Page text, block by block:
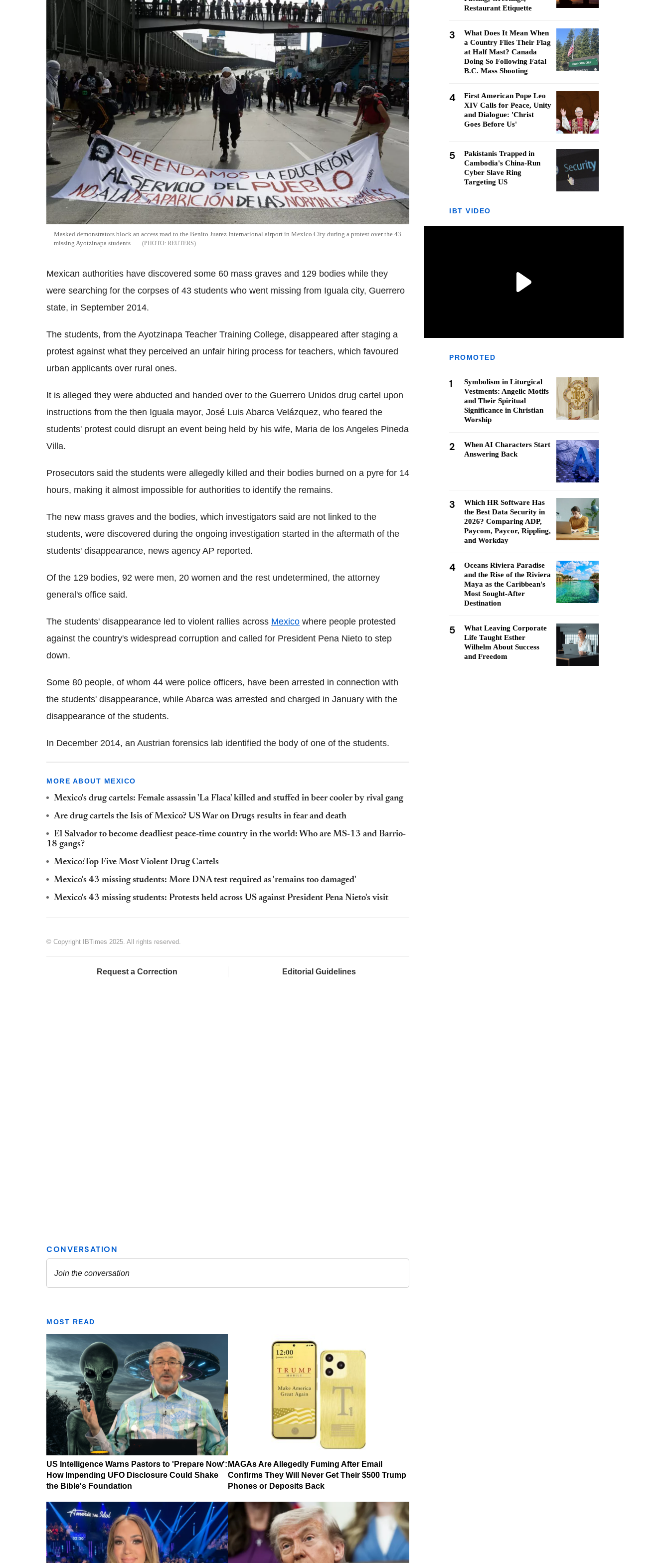
Masked demonstrators block an access road to the Benito Juarez International airport in Mexico City during a protest over the 43
missing Ayotzinapa students
REUTERS
Mexican authorities have discovered some 60 mass graves and 129 bodies while they
were searching for the corpses of 43 students who went missing from Iguala city, Guerrero
state, in September 2014.
The students, from the Ayotzinapa Teacher Training College, disappeared after staging a
protest against what they perceived an unfair hiring process for teachers, which favoured
urban applicants over rural ones.
It is alleged they were abducted and handed over to the Guerrero Unidos drug cartel upon
instructions from the then Iguala mayor, José Luis Abarca Velázquez, who feared the
students' protest could disrupt an event being held by his wife, Maria de los Angeles Pineda
Villa.
Prosecutors said the students were allegedly killed and their bodies burned on a pyre for 14
hours, making it almost impossible for authorities to identify the remains.
The new mass graves and the bodies, which investigators said are not linked to the
students, were discovered during the ongoing investigation started in the aftermath of the
students' disappearance, news agency AP reported.
Of the 129 bodies, 92 were men, 20 women and the rest undetermined, the attorney
general's office said.
The students' disappearance led to violent rallies across Mexico where people protested
against the country's widespread corruption and called for President Pena Nieto to step
down.
Some 80 people, of whom 44 were police officers, have been arrested in connection with
the students' disappearance, while Abarca was arrested and charged in January with the
disappearance of the students.
In December 2014, an Austrian forensics lab identified the body of one of the students.
MORE ABOUT MEXICO
Mexico's drug cartels: Female assassin 'La Flaca' killed and stuffed in beer cooler by rival gang
Are drug cartels the Isis of Mexico? US War on Drugs results in fear and death
El Salvador to become deadliest peace-time country in the world: Who are MS-13 and Barrio-
18 gangs?
Mexico:Top Five Most Violent Drug Cartels
Mexico's 43 missing students: More DNA test required as 'remains too damaged'
Mexico's 43 missing students: Protests held across US against President Pena Nieto's visit
© Copyright IBTimes 2025. All rights reserved.
Request a Correction Editorial Guidelines
MOST READ
US Intelligence Warns Pastors to 'Prepare Now':
How Impending UFO Disclosure Could Shake
the Bible's Foundation
MAGAs Are Allegedly Fuming After Email
Confirms They Will Never Get Their $500 Trump
Phones or Deposits Back
Restaurant Etiquette
3
What Does It Mean When
a Country Flies Their Flag
at Half Mast? Canada
Doing So Following Fatal
B.C. Mass Shooting
4
First American Pope Leo
XIV Calls for Peace, Unity
and Dialogue: 'Christ
Goes Before Us'
5
Pakistanis Trapped in
Cambodia's China-Run
Cyber Slave Ring
Targeting US
IBT VIDEO
PROMOTED
1
Symbolism in Liturgical
Vestments: Angelic Motifs
and Their Spiritual
Significance in Christian
Worship
2
When AI Characters Start
Answering Back
3
Which HR Software Has
the Best Data Security in
2026? Comparing ADP,
Paycom, Paycor, Rippling,
and Workday
4
Oceans Riviera Paradise
and the Rise of the Riviera
Maya as the Caribbean's
Most Sought-After
Destination
5
What Leaving Corporate
Life Taught Esther
Wilhelm About Success
and Freedom